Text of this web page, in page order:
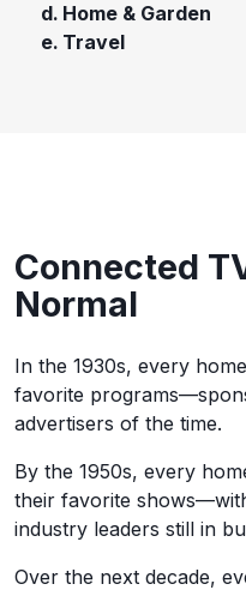
Home & Garden
Travel
Connected
Normal
In the 1930s, every
favorite
advertisers of the time.
By the 1950s, every
their favorite
industry leaders still in
Over the next decade,